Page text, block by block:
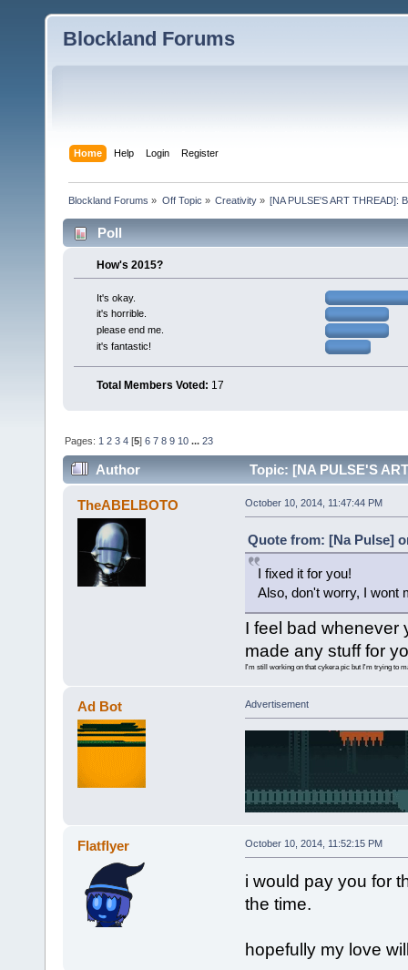
Blockland Forums
Home Help Login Register
Blockland Forums » Off Topic » Creativity» [NA PULSE'S ART THREAD]:
Poll
How's 2015?
It's okay.
it's horrible.
please end me.
it's fantastic!
Total Members Voted: 17
Pages: 1 2 3 4 [5]6 7 8 9 10 ...23
Author Topic: [NA PULSE'S
TheABELBOTO October 10, 2014, 11:47:44 PM
Quote from: [Na Pulse]
I fixed it for you!
Also, don't worry, I wont
I feel bad whenever
made any stuff for
I'm still working on that cykera pic but I'm trying to
Ad Bot Advertisement
Flatflyer October 10, 2014, 11:52:15 PM
i would pay you for
the time.
hopefully my love